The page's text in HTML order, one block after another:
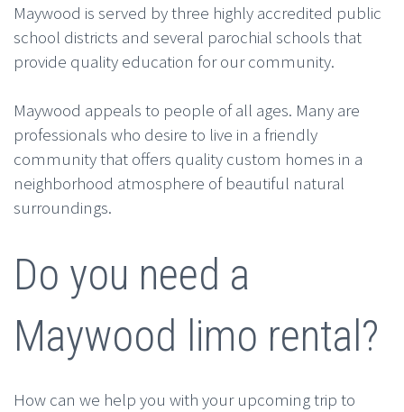
Maywood is served by three highly accredited public
school districts and several parochial schools that
provide quality education for our community.
Maywood appeals to people of all ages. Many are
professionals who desire to live in a friendly
community that offers quality custom homes in a
neighborhood atmosphere of beautiful natural
surroundings.
Do you need a
Maywood limo rental?
How can we help you with your upcoming trip to